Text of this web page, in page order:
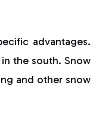
advantages.
the south. Snow
and other snow